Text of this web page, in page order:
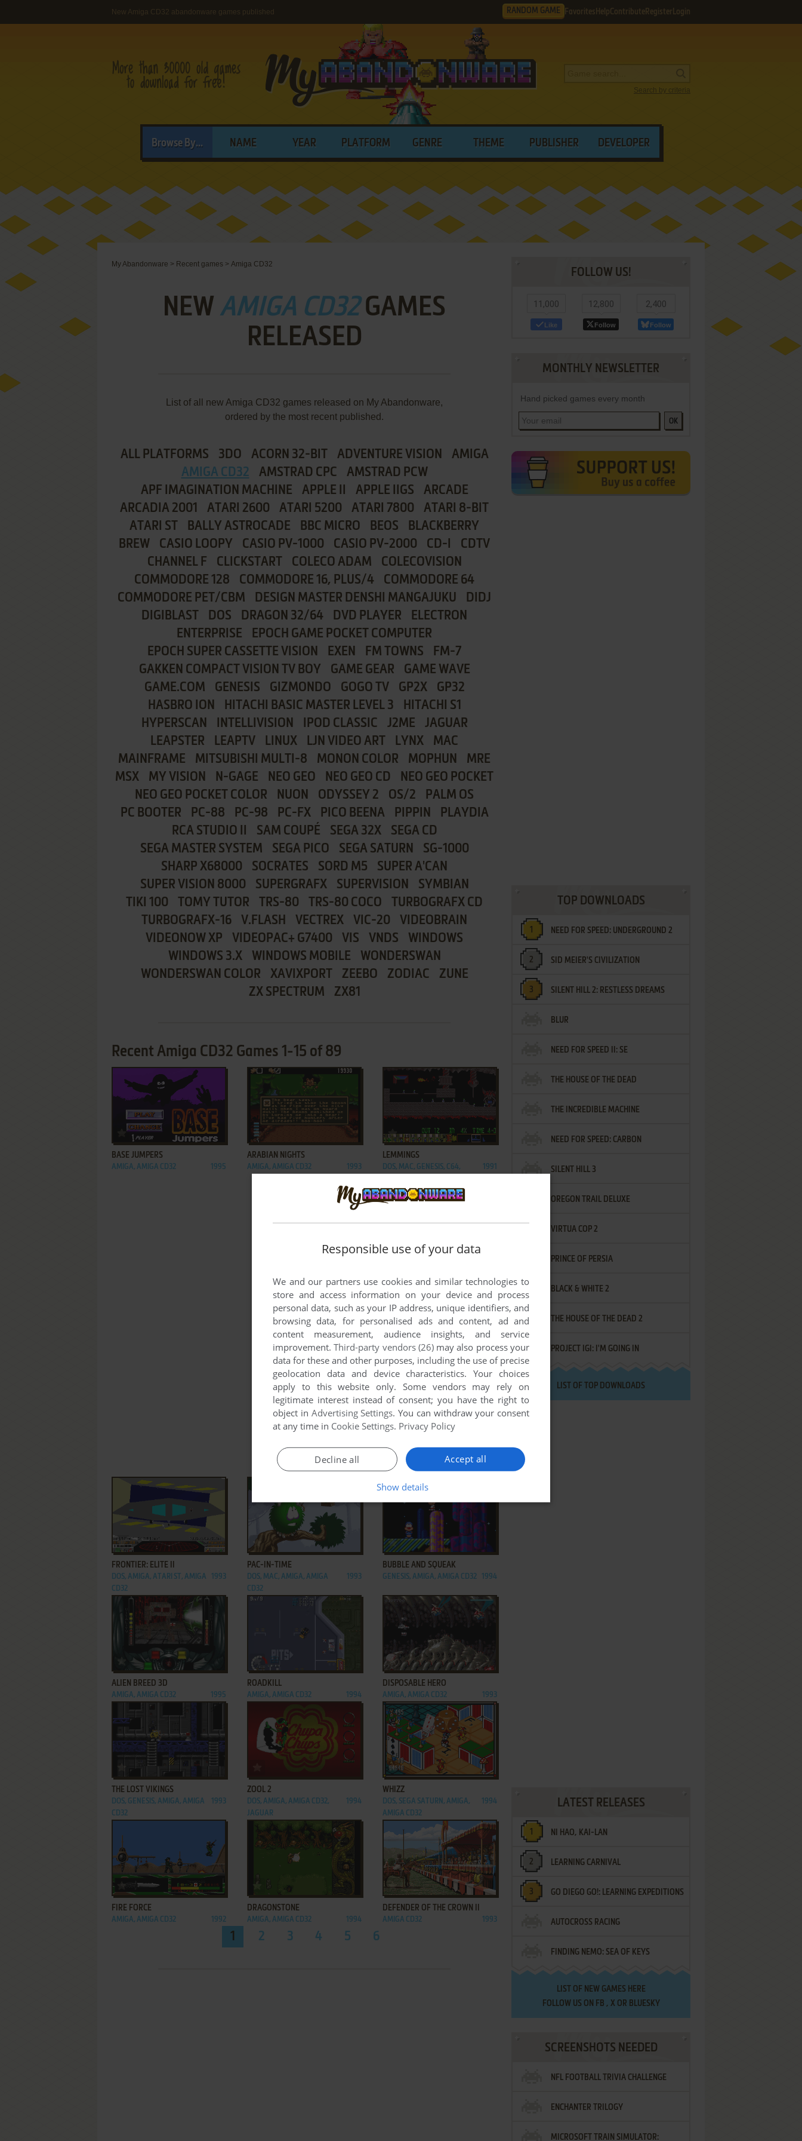
New Amiga CD32 abandonware games published RANDOM GAME Favorites HelpContribute Register Login
Search by criteria
Browse By... NAME YEAR PLATFORM GENRE THEME PUBLISHER DEVELOPER
My Abandonware > Recent games > Amiga CD32
NEW AMIGA CD32GAMES
RELEASED
List of all new Amiga CD32 games released on My Abandonware,
ordered by the most recent published.
ALL PLATFORMS 3DO ACORN 32-BIT ADVENTURE VISION
AMIGA
AMIGA CD32
AMSTRAD CPC
AMSTRAD PCW
APF IMAGINATION MACHINE
APPLE II APPLE IIGS
ARCADE
ARCADIA 2001
ATARI 2600 ATARI 5200 ATARI 7800
ATARI 8-BIT
ATARI ST
BALLY ASTROCADE BBC MICRO BEOS
BLACKBERRY
BREW
CASIO LOOPY CASIO PV-1000 CASIO PV-2000 CD-I
CDTV
CHANNEL F
CLICKSTART COLECO ADAM
COLECOVISION
COMMODORE 128
COMMODORE 16, PLUS/4
COMMODORE 64
COMMODORE PET/CBM
DESIGN MASTER DENSHI MANGAJUKU
DIDJ
DIGIBLAST
DOS DRAGON 32/64 DVD PLAYER
ELECTRON
ENTERPRISE
EPOCH GAME POCKET COMPUTER
EPOCH SUPER CASSETTE VISION
EXEN FM TOWNS
FM-7
GAKKEN COMPACT VISION TV BOY
GAME GEAR
GAME WAVE
GAME.COM
GENESIS GIZMONDO GOGO TV GP2X
GP32
HASBRO ION
HITACHI BASIC MASTER LEVEL 3
HITACHI S1
HYPERSCAN
INTELLIVISION IPOD CLASSIC J2ME
JAGUAR
LEAPSTER
LEAPTV LINUX LJN VIDEO ART LYNX
MAC
MAINFRAME
MITSUBISHI MULTI-8 MONON COLOR MOPHUN
MRE
MSX
MY VISION N-GAGE NEO GEO NEO GEO CD
NEO GEO POCKET
NEO GEO POCKET COLOR
NUON ODYSSEY 2 OS/2
PALM OS
PC BOOTER
PC-88 PC-98 PC-FX PICO BEENA PIPPIN
PLAYDIA
RCA STUDIO II
SAM COUPÉ SEGA 32X
SEGA CD
SEGA MASTER SYSTEM
SEGA PICO SEGA SATURN
SG-1000
SHARP X68000
SOCRATES SORD M5
SUPER A'CAN
SUPER VISION 8000
SUPERGRAFX SUPERVISION
SYMBIAN
TIKI 100
TOMY TUTOR TRS-80 TRS-80 COCO
TURBOGRAFX CD
TURBOGRAFX-16
V.FLASH VECTREX VIC-20
VIDEOBRAIN
VIDEONOW XP
VIDEOPAC+ G7400 VIS VNDS
WINDOWS
WINDOWS 3.X
WINDOWS MOBILE
WONDERSWAN
WONDERSWAN COLOR
XAVIXPORT ZEEBO ZODIAC
ZUNE
ZX SPECTRUM
ZX81
Recent Amiga CD32 Games 1-15 of 89
ADD TO FAVORITES
BASE JUMPERS
AMIGA, AMIGA CD32 1995
ADD TO FAVORITES
ARABIAN NIGHTS
AMIGA, AMIGA CD32 1993
ADD TO FAVORITES
LEMMINGS
DOS, MAC, GENESIS, C64,
GEAR, AMIGA, ZX SPECTRUM,
AMSTRAD CPC, 3DO, ATARI ST,
SHARP X68000, TURBOGRAFX
1991
ADD TO FAVORITES
FRONTIER: ELITE II
DOS, AMIGA, ATARI ST, AMIGA
CD32
1993
ADD TO FAVORITES
PAC-IN-TIME
DOS, MAC, AMIGA, AMIGA
CD32
1993
ADD TO FAVORITES
BUBBLE AND SQUEAK
GENESIS, AMIGA, AMIGA CD32 1994
ADD TO FAVORITES
ALIEN BREED 3D
AMIGA, AMIGA CD32 1995
ADD TO FAVORITES
ROADKILL
AMIGA, AMIGA CD32 1994
ADD TO FAVORITES
DISPOSABLE HERO
AMIGA, AMIGA CD32 1993
ADD TO FAVORITES
THE LOST VIKINGS
DOS, GENESIS, AMIGA, AMIGA
CD32
1993
ZOOL 2
DOS, AMIGA, AMIGA CD32,
JAGUAR
1994
ADD TO FAVORITES
WHIZZ
DOS, SEGA SATURN, AMIGA,
AMIGA CD32
1994
ADD TO FAVORITES
FIRE FORCE
AMIGA, AMIGA CD32 1992
DRAGONSTONE
AMIGA, AMIGA CD32 1994
ADD TO FAVORITES
DEFENDER OF THE CROWN II
AMIGA CD32 1993
1 2 3 4 5 6
FOLLOW US!
11,000
Like
12,800
Follow
2,400
Follow
MONTHLY NEWSLETTER
Hand picked games every month
OK
TOP DOWNLOADS
NEED FOR SPEED: UNDERGROUND 2
SID MEIER'S CIVILIZATION
SILENT HILL 2: RESTLESS DREAMS
BLUR
NEED FOR SPEED II: SE
THE HOUSE OF THE DEAD
THE INCREDIBLE MACHINE
NEED FOR SPEED: CARBON
SILENT HILL 3
OREGON TRAIL DELUXE
VIRTUA COP 2
PRINCE OF PERSIA
BLACK & WHITE 2
THE HOUSE OF THE DEAD 2
PROJECT IGI: I'M GOING IN
LIST OF TOP DOWNLOADS
LATEST RELEASES
NI HAO, KAI-LAN
LEARNING CARNIVAL
GO DIEGO GO!: LEARNING EXPEDITIONS
AUTOCROSS RACING
FINDING NEMO: SEA OF KEYS
LIST OF NEW GAMES HERE
FOLLOW US ON FB , XOR BLUESKY
SCREENSHOTS NEEDED
NFL FOOTBALL TRIVIA CHALLENGE
ENCHANTER TRILOGY
MICROSOFT TRAIN SIMULATOR:
Responsible use of your data
We and our partners use cookies and similar technologies to
store and access information on your device and process
personal data, such as your IP address, unique identifiers, and
browsing data, for personalised ads and content, ad and
content measurement, audience insights, and service
improvement.Third-party vendors (26)may also process your
data for these and other purposes, including the use of precise
geolocation data and device characteristics. Your choices
apply to this website only. Some vendors may rely on
legitimate interest instead of consent; you have the right to
object in Advertising Settings. You can withdraw your consent
at any time in Cookie Settings. Privacy Policy
Accept all
Decline all
Show details